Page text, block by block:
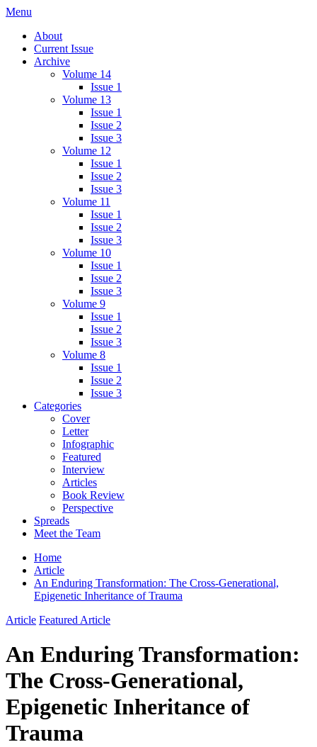
Skip
content
Menu
About
Current Issue
Archive
Volume 14
Issue 1
Volume 13
Issue 1
Issue 2
Issue 3
Volume 12
Issue 1
Issue 2
Issue 3
Volume 11
Issue 1
Issue 2
Issue 3
Volume 10
Issue 1
Issue 2
Issue 3
Volume 9
Issue 1
Issue 2
Issue 3
Volume 8
Issue 1
Issue 2
Issue 3
Categories
Cover
Letter
Infographic
Featured
Interview
Articles
Book Review
Perspective
Spreads
Meet the Team
Home
Article
An Enduring Transformation: The Cross-Generational,
Epigenetic Inheritance of Trauma
Article Featured Article
An Enduring Transformation:
The Cross-Generational,
Epigenetic Inheritance of
Trauma